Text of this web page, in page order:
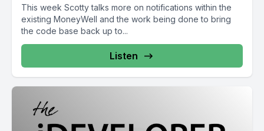
This week Scotty talks more on notifications within the
existing MoneyWell and the work being done to bring
the code base back up to...
Listen